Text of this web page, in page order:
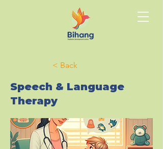
< Back
Speech & Language
Therapy